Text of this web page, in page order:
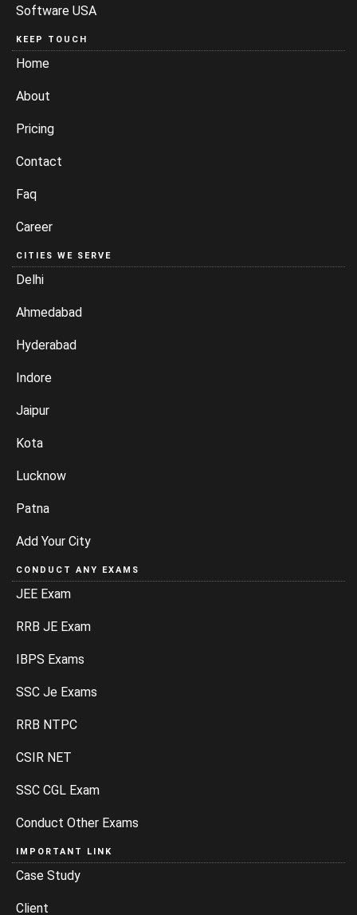
Software USA
KEEP TOUCH
Home
About
Pricing
Contact
Faq
Career
CITIES WE SERVE
Delhi
Ahmedabad
Hyderabad
Indore
Jaipur
Kota
Lucknow
Patna
Add Your City
CONDUCT ANY EXAMS
JEE Exam
RRB JE Exam
IBPS Exams
SSC Je Exams
RRB NTPC
CSIR NET
SSC CGL Exam
Conduct Other Exams
IMPORTANT LINK
Case Study
Client